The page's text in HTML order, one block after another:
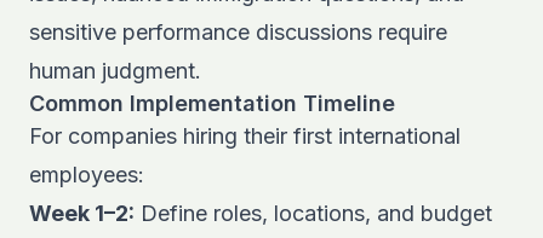
sensitive performance discussions require
human judgment.
Common Implementation Timeline
For companies hiring their first international
employees:
Week 1–2: Define roles, locations, and budget